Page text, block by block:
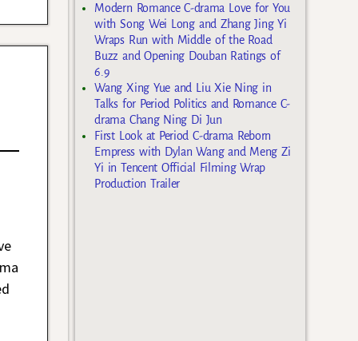
Modern Romance C-drama Love for You
with Song Wei Long and Zhang Jing Yi
Wraps Run with Middle of the Road
Buzz and Opening Douban Ratings of
6.9
Wang Xing Yue and Liu Xie Ning in
Talks for Period Politics and Romance C-
drama Chang Ning Di Jun
First Look at Period C-drama Reborn
Empress with Dylan Wang and Meng Zi
Yi in Tencent Official Filming Wrap
Production Trailer